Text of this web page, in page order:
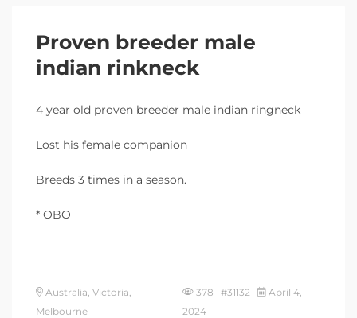
Proven breeder male
indian rinkneck
4 year old proven breeder male indian ringneck
Lost his female companion
Breeds 3 times in a season.
* OBO
Australia, Victoria,
Melbourne
378 #31132
April 4,
2024